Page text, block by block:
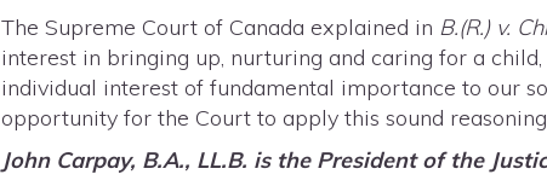
The Supreme Court of Canada explained in B.(R.) v.
interest in bringing up, nurturing and caring for a
individual interest of fundamental importance to our
opportunity for the Court to apply this sound
John Carpay, B.A., LL.B. is the President of the